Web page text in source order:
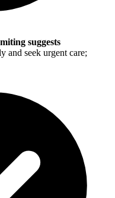
suggests
and seek urgent care;